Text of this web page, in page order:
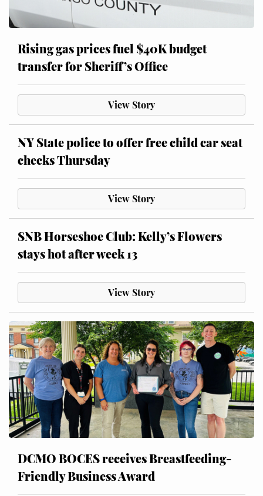
Rising gas prices fuel $40K budget
transfer for Sheriff’s Office
View Story
NY State police to offer free child car seat
checks Thursday
View Story
SNB Horseshoe Club: Kelly’s Flowers
stays hot after week 13
View Story
DCMO BOCES receives Breastfeeding-
Friendly Business Award